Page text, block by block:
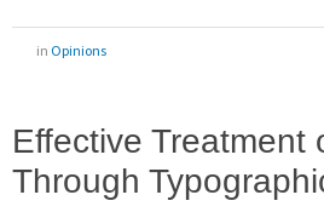
in Opinions
Effective Treatment
Through